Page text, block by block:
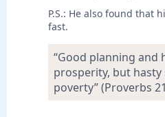
P.S.: He also found that
fast.
“Good planning and
prosperity, but
poverty” (Proverbs